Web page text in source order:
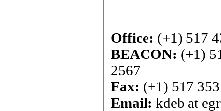
Office: (+1) 517
BEACON: (+1)
2567
Fax: (+1) 517
Email: kdeb at